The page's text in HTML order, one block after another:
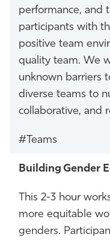
performance, and
participants with
positive team
quality team. We
unknown barriers
diverse teams to
collaborative, and
#Teams
Building Gender
This 2-3 hour
more equitable
genders.